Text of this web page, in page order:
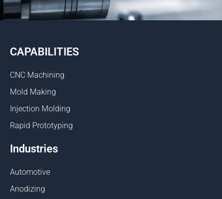
CAPABILITIES
CNC Machining
Mold Making
Injection Molding
Rapid Prototyping
Industries
Automotive
Anodizing